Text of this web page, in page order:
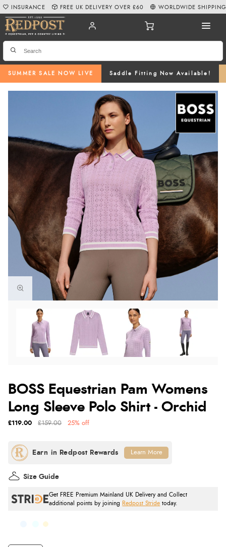
SUMMER SALE NOW LIVE Saddle Fitting Now Available!
INSURANCE FREE UK DELIVERY OVER £60 WORLDWIDE SHIPPING
BOSS Equestrian Pam Womens
Long Sleeve Polo Shirt - Orchid
£119.00 £159.00 25% off
Get FREE Premium Mainland UK Delivery and Collect
additional points by joining
Redpost Stride today.
Size Guide
Learn More